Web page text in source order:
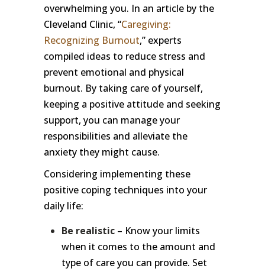
overwhelming you. In an article by the
Cleveland Clinic, “Caregiving:
Recognizing Burnout,” experts
compiled ideas to reduce stress and
prevent emotional and physical
burnout. By taking care of yourself,
keeping a positive attitude and seeking
support, you can manage your
responsibilities and alleviate the
anxiety they might cause.
Considering implementing these
positive coping techniques into your
daily life:
Be realistic – Know your limits
when it comes to the amount and
type of care you can provide. Set